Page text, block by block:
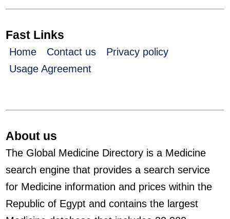
Fast Links
Home Contact us
Privacy policy
Usage Agreement
About us
The Global Medicine Directory is a Medicine
search engine that provides a search service
for Medicine information and prices within the
Republic of Egypt and contains the largest